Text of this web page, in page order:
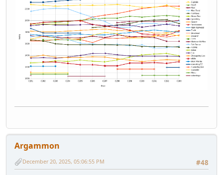
Argammon
#48
December 20, 2025, 05:06:55 PM